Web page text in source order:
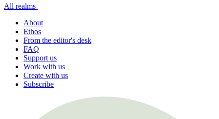
All realms
About
Ethos
From the editor's desk
FAQ
Support us
Work with us
Create with us
Subscribe